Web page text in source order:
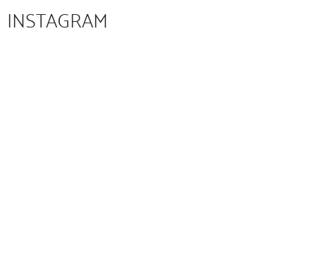
INSTAGRAM